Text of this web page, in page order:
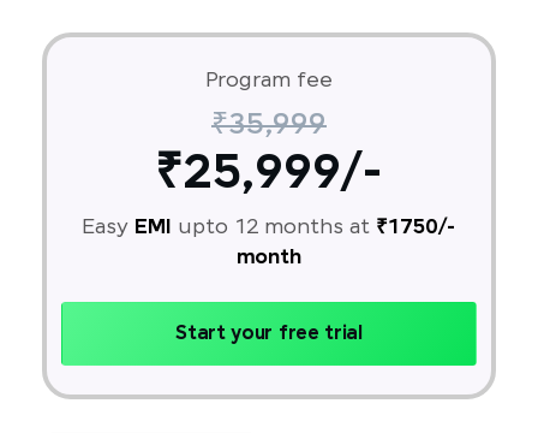
Program fee
₹35,999
₹25,999/-
Easy EMI upto 12 months at ₹1750/-
month
Start your free trial